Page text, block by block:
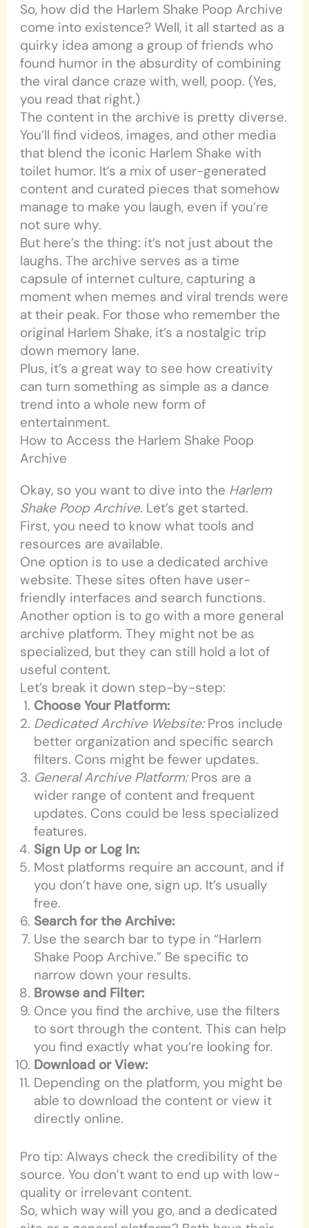
So, how did the Harlem Shake Poop Archive
come into existence? Well, it all started as a
quirky idea among a group of friends who
found humor in the absurdity of combining
the viral dance craze with, well, poop. (Yes,
you read that right.)
The content in the archive is pretty diverse.
You’ll find videos, images, and other media
that blend the iconic Harlem Shake with
toilet humor. It’s a mix of user-generated
content and curated pieces that somehow
manage to make you laugh, even if you’re
not sure why.
But here’s the thing: it’s not just about the
laughs. The archive serves as a time
capsule of internet culture, capturing a
moment when memes and viral trends were
at their peak. For those who remember the
original Harlem Shake, it’s a nostalgic trip
down memory lane.
Plus, it’s a great way to see how creativity
can turn something as simple as a dance
trend into a whole new form of
entertainment.
How to Access the Harlem Shake Poop
Archive
Okay, so you want to dive into the Harlem
Shake Poop Archive. Let’s get started.
First, you need to know what tools and
resources are available.
One option is to use a dedicated archive
website. These sites often have user-
friendly interfaces and search functions.
Another option is to go with a more general
archive platform. They might not be as
specialized, but they can still hold a lot of
useful content.
Let’s break it down step-by-step:
Choose Your Platform:
Dedicated Archive Website:Pros include
better organization and specific search
filters. Cons might be fewer updates.
General Archive Platform:Pros are a
wider range of content and frequent
updates. Cons could be less specialized
features.
Sign Up or Log In:
Most platforms require an account, and if
you don’t have one, sign up. It’s usually
free.
Search for the Archive:
Use the search bar to type in “Harlem
Shake Poop Archive.” Be specific to
narrow down your results.
Browse and Filter:
Once you find the archive, use the filters
to sort through the content. This can help
you find exactly what you’re looking for.
Download or View:
Depending on the platform, you might be
able to download the content or view it
directly online.
Pro tip: Always check the credibility of the
source. You don’t want to end up with low-
quality or irrelevant content.
So, which way will you go, and a dedicated